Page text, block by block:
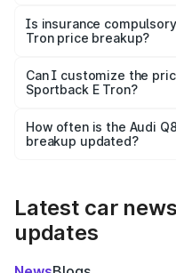
charges, taxes, and
Is insurance
Tron price breakup?
Yes, at least third-party
and it is included in the
Can I customize the
Sportback E Tron?
accessories, or different
the final breakup.
How often is the Audi
breakup updated?
Latest car
updates